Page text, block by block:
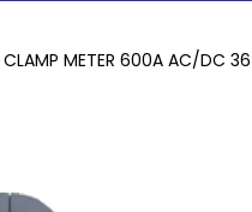
METER 600A AC/DC